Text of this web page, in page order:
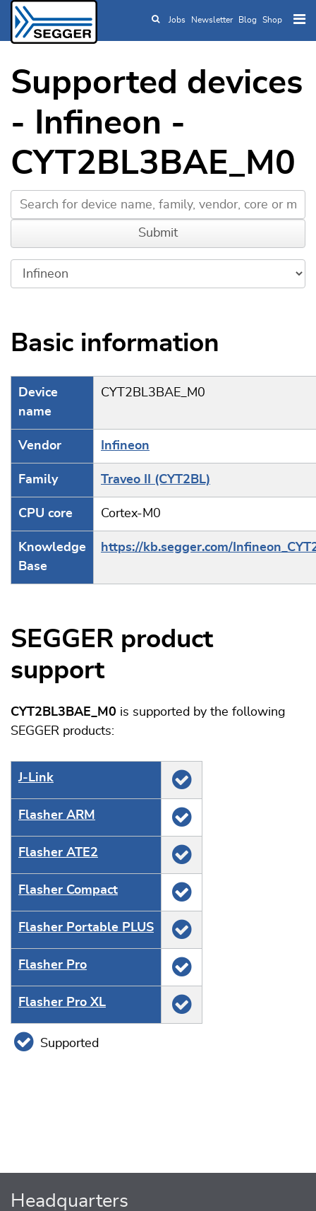
Skip to main content
Jobs Newsletter Blog Shop
Supported devices
- Infineon -
CYT2BL3BAE_M0
Basic information
Device
name
CYT2BL3BAE_M0
Vendor Infineon
Family Traveo II (CYT2BL)
CPU core Cortex-M0
Knowledge
Base
https://kb.segger.com/
SEGGER product
support
CYT2BL3BAE_M0 is supported by the following
SEGGER products:
J‑Link
Flasher ARM
Flasher ATE2
Flasher Compact
Flasher Portable PLUS
Flasher Pro
Flasher Pro XL
Supported
Headquarters